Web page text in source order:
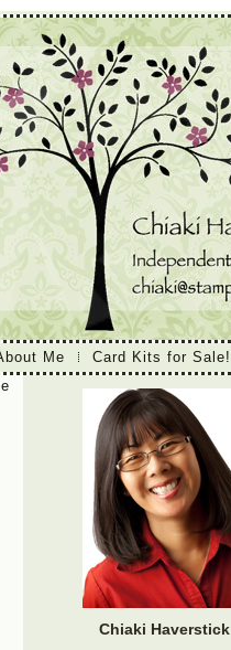
Me Card Kits for Sale!
Chiaki Haverstick